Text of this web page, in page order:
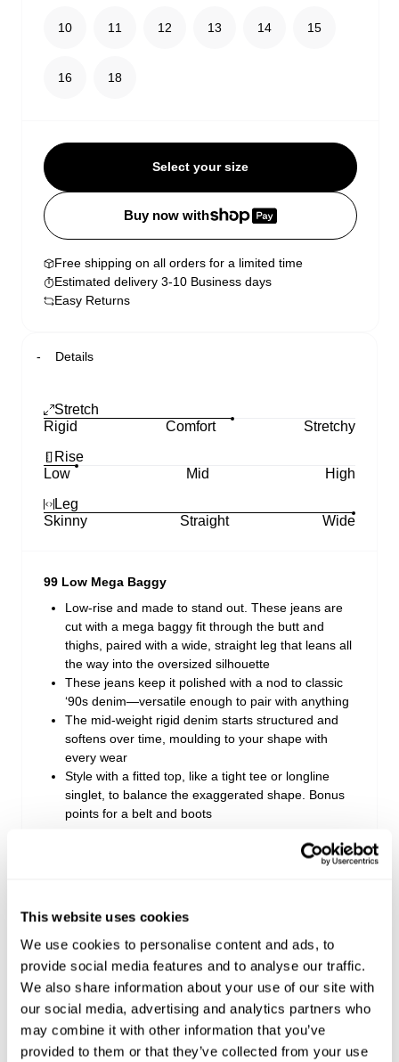
This website uses cookies
We use cookies to personalise content and ads, to
provide social media features and to analyse our traffic.
We also share information about your use of our site with
our social media, advertising and analytics partners who
may combine it with other information that you’ve
provided to them or that they’ve collected from your use
10 11 12 13 14 15
16 18
Select your size
Buy now with
Free shipping on all orders for a limited time
Estimated delivery 3-10 Business days
Easy Returns
Details
Stretch
Rigid
Comfort
Stretchy
Rise
Low
Mid
High
Leg
Skinny
Straight Wide
99 Low Mega Baggy
Low-rise and made to stand out. These jeans are
cut with a mega baggy fit through the butt and
thighs, paired with a wide, straight leg that leans all
the way into the oversized silhouette
These jeans keep it polished with a nod to classic
‘90s denim—versatile enough to pair with anything
The mid-weight rigid denim starts structured and
softens over time, moulding to your shape with
every wear
Style with a fitted top, like a tight tee or longline
singlet, to balance the exaggerated shape. Bonus
points for a belt and boots
Hem: 67 cm / 26 inch
Style Code: A54J44
Fabric & Care